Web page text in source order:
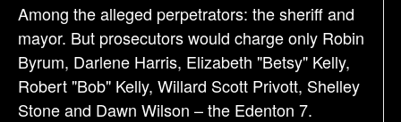
Among the alleged perpetrators: the sheriff and
mayor. But prosecutors would charge only Robin
Byrum, Darlene Harris, Elizabeth "Betsy" Kelly,
Robert "Bob" Kelly, Willard Scott Privott, Shelley
Stone and Dawn Wilson – the Edenton 7.